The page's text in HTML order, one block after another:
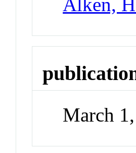
March